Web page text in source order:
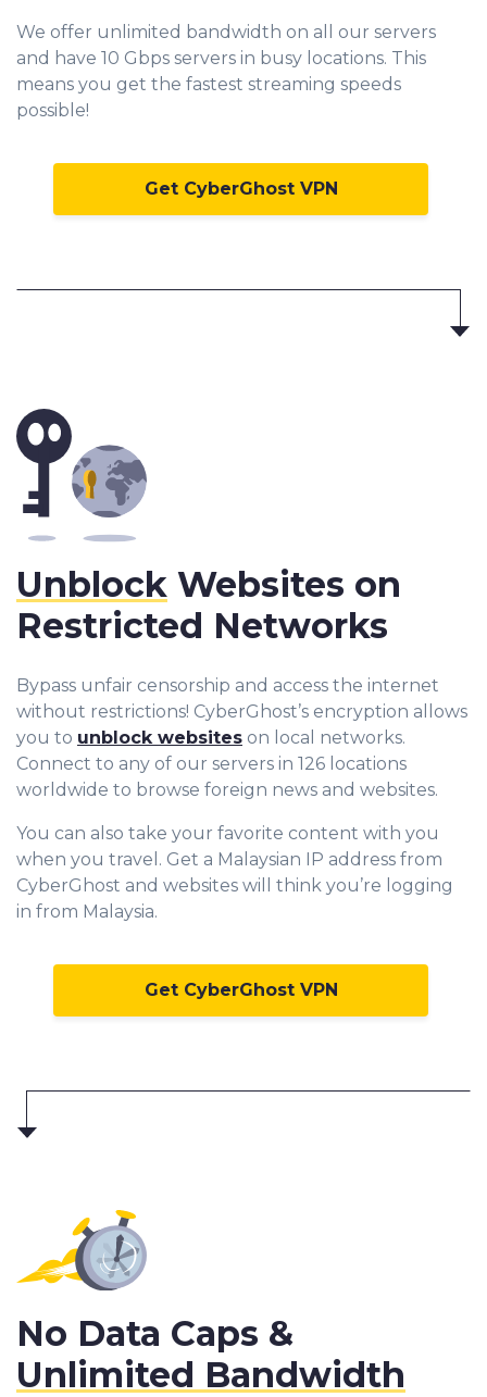
We offer unlimited bandwidth on all our servers
and have 10 Gbps servers in busy locations. This
means you get the fastest streaming speeds
possible!
Get CyberGhost VPN
Bypass unfair censorship and access the internet
without restrictions! CyberGhost’s encryption allows
you to unblock websites on local networks.
Connect to any of our servers in 126 locations
worldwide to browse foreign news and websites.
You can also take your favorite content with you
when you travel. Get a Malaysian IP address from
CyberGhost and websites will think you’re logging
in from Malaysia.
Get CyberGhost VPN
Unblock Websites on
Restricted Networks
No Data Caps &
Unlimited Bandwidth